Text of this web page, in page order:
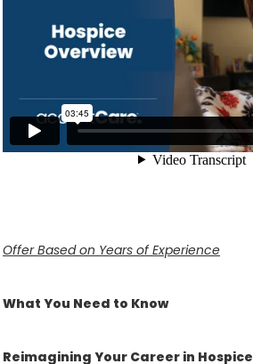
Offer Based on Years of Experience
What You Need to Know
Reimagining Your Career in Hospice